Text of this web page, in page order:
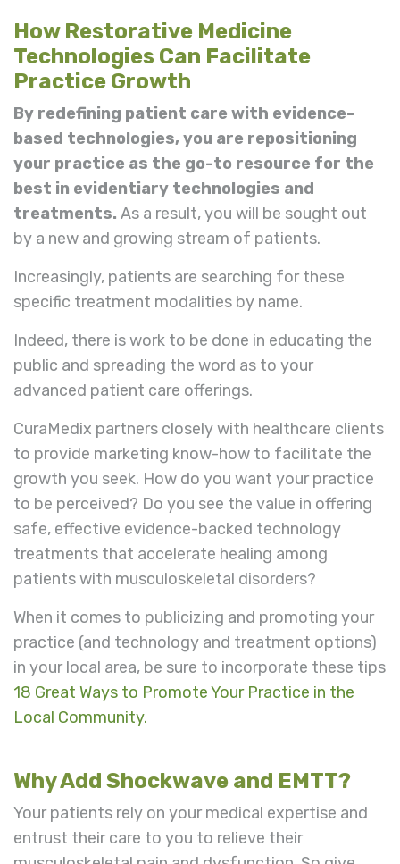
How Restorative Medicine
Technologies Can Facilitate
Practice Growth
By redefining patient care with evidence-
based technologies, you are repositioning
your practice as the go-to resource for the
best in evidentiary technologies and
treatments. As a result, you will be sought out
by a new and growing stream of patients.
Increasingly, patients are searching for these
specific treatment modalities by name.
Indeed, there is work to be done in educating the
public and spreading the word as to your
advanced patient care offerings.
CuraMedix partners closely with healthcare clients
to provide marketing know-how to facilitate the
growth you seek. How do you want your practice
to be perceived? Do you see the value in offering
safe, effective evidence-backed technology
treatments that accelerate healing among
patients with musculoskeletal disorders?
When it comes to publicizing and promoting your
practice (and technology and treatment options)
in your local area, be sure to incorporate these tips
18 Great Ways to Promote Your Practice in the
Local Community.
Why Add Shockwave and EMTT?
Your patients rely on your medical expertise and
entrust their care to you to relieve their